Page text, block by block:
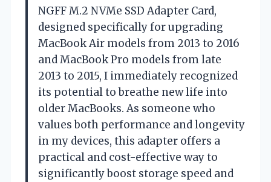
NGFF M.2 NVMe SSD Adapter Card,
designed specifically for upgrading
MacBook Air models from 2013 to 2016
and MacBook Pro models from late
2013 to 2015, I immediately recognized
its potential to breathe new life into
older MacBooks. As someone who
values both performance and longevity
in my devices, this adapter offers a
practical and cost-effective way to
significantly boost storage speed and